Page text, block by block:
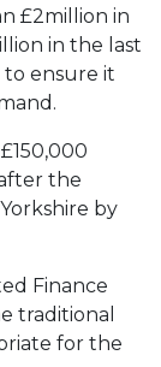
£2million in
in the last
ensure it
the
by
Finance
traditional
for the